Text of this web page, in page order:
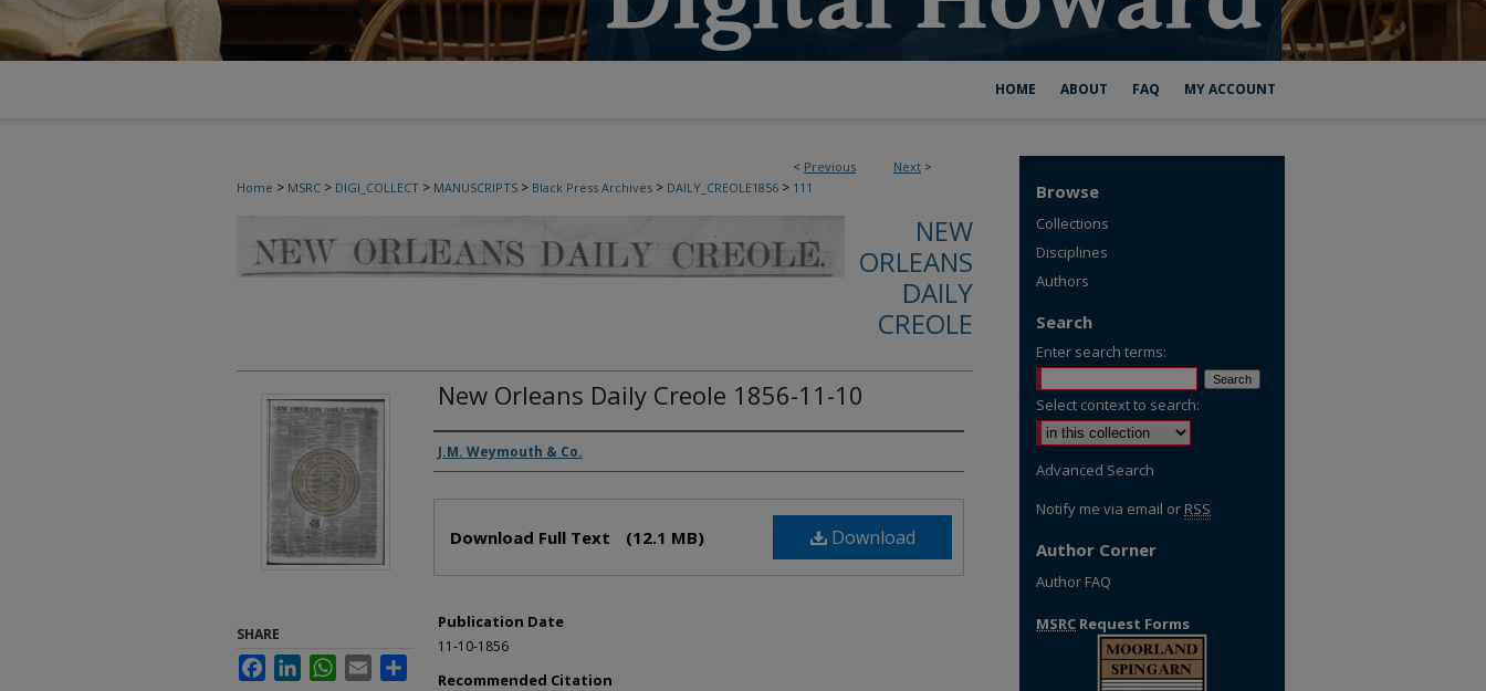
HOME ABOUT FAQ MY ACCOUNT
< Previous Next >
Home > MSRC > DIGI_COLLECT > MANUSCRIPTS > Black Press Archives > DAILY_CREOLE1856 > 111
NEW
ORLEANS
DAILY
CREOLE
New Orleans Daily Creole 1856-11-10
Authors
J.M. Weymouth & Co.
Download
Download Full Text (12.1 MB)
Publication Date
11-10-1856
Recommended Citation
SHARE
FacebookLinkedInWhatsApp
Email
Browse
Collections
Disciplines
Authors
Search
Enter search terms:
Select context to search:
Advanced Search
Notify me via email or RSS
Author Corner
Author FAQ
MSRC Request Forms